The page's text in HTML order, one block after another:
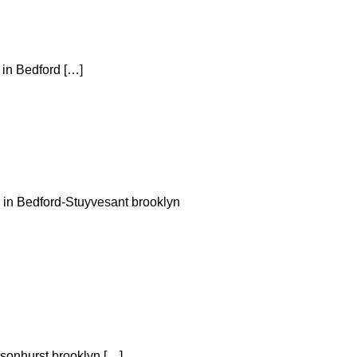
in Bedford […]
Bedford-Stuyvesant brooklyn